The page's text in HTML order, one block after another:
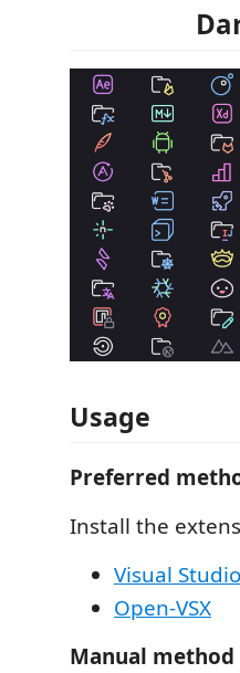
Usage
Preferred
Install the
Visual
Open-VSX
Manual